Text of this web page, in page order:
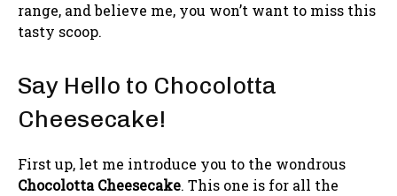
range, and believe me, you won’t want to miss this
tasty scoop.
Say Hello to Chocolotta
Cheesecake!
First up, let me introduce you to the wondrous
Chocolotta Cheesecake. This one is for all the